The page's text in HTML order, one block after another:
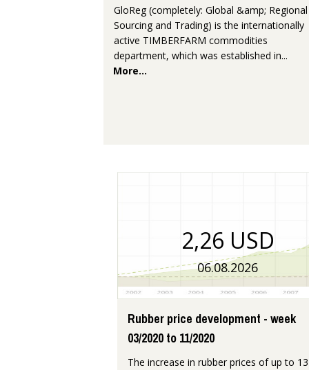
GloReg (completely: Global &amp; Regional
Sourcing and Trading) is the internationally
active TIMBERFARM commodities
department, which was established in...
More...
2,26 USD
06.08.2026
Rubber price development - week
03/2020 to 11/2020
The increase in rubber prices of up to 13